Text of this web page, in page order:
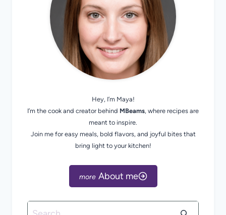
Hey, I’m Maya!
I’m the cook and creator behind MBeams, where recipes are
meant to inspire.
Join me for easy meals, bold flavors, and joyful bites that
bring light to your kitchen!
About me
Search